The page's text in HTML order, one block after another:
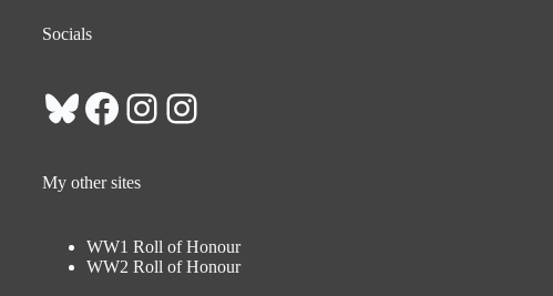
Socials
Bluesky
Facebook
Instagram
Instagram
My other sites
WW1 Roll of Honour
WW2 Roll of Honour